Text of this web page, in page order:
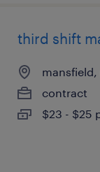
third shift
contract
$23 - $25